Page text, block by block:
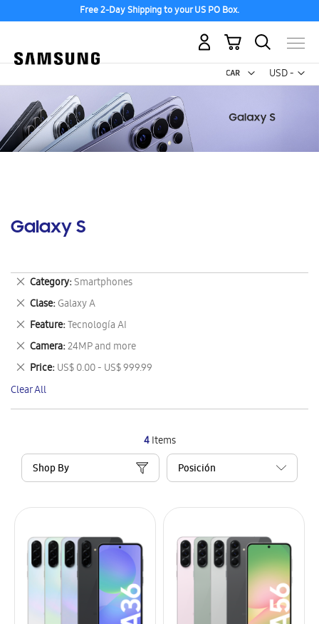
Free 2-Day Shipping to your US PO Box.
USD -
US
My Cart
Galaxy S
4Items
Shop By
Category Smartphones
Remove
This
Item
Clase Galaxy A
Remove
This
Item
Feature Tecnología AI
Remove
This
Item
Camera 24MP and more
Remove
This
Item
Price US$ 0.00 - US$ 999.99
Remove
This
Item
Clear All